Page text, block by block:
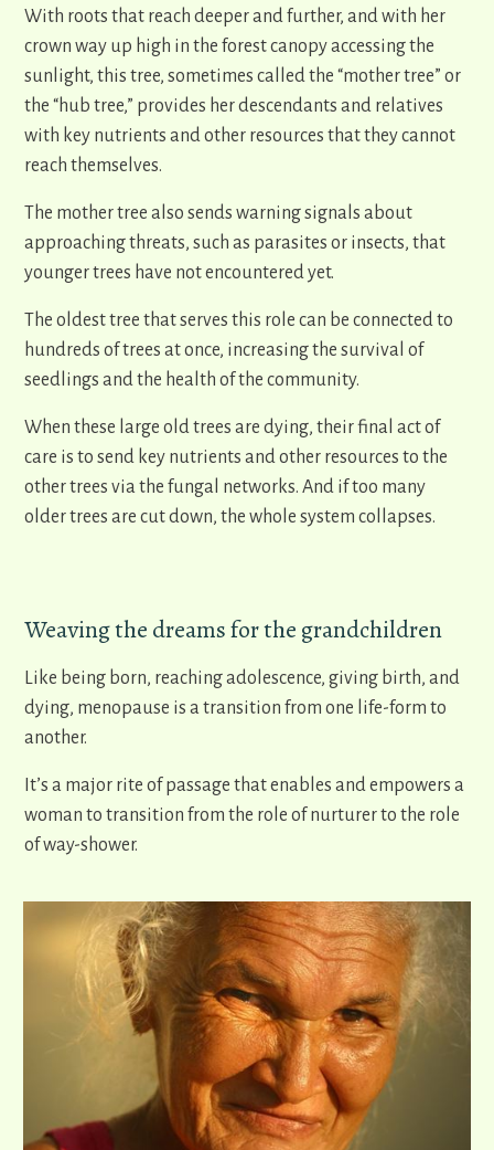
With roots that reach deeper and further, and with her
crown way up high in the forest canopy accessing the
sunlight, this tree, sometimes called the “mother tree” or
the “hub tree,” provides her descendants and relatives
with key nutrients and other resources that they cannot
reach themselves.
The mother tree also sends warning signals about
approaching threats, such as parasites or insects, that
younger trees have not encountered yet.
The oldest tree that serves this role can be connected to
hundreds of trees at once, increasing the survival of
seedlings and the health of the community.
When these large old trees are dying, their final act of
care is to send key nutrients and other resources to the
other trees via the fungal networks. And if too many
older trees are cut down, the whole system collapses.
Weaving the dreams for the grandchildren
Like being born, reaching adolescence, giving birth, and
dying, menopause is a transition from one life-form to
another.
It’s a major rite of passage that enables and empowers a
woman to transition from the role of nurturer to the role
of way-shower.